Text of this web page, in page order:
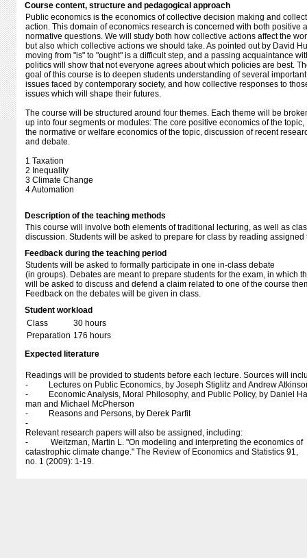
Course content, structure and pedagogical approach
Public economics is the economics of collective decision making and
action. This domain of economics research is concerned with both positive
normative questions. We will study both how collective actions affect the
but also which collective actions we should take. As pointed out by David
moving from "is" to "ought" is a difficult step, and a passing acquaintance
politics will show that not everyone agrees about which policies are best.
goal of this course is to deepen students understanding of several important
issues faced by contemporary society, and how collective responses to
issues which will shape their futures.
The course will be structured around four themes. Each theme will be
up into four segments or modules: The core positive economics of the topic,
the normative or welfare economics of the topic, discussion of recent
and debate.
1 Taxation
2 Inequality
3 Climate Change
4 Automation
Description of the teaching methods
This course will involve both elements of traditional lecturing, as well as
discussion. Students will be asked to prepare for class by reading assigned
Feedback during the teaching period
Students will be asked to formally participate in one in-class debate
(in groups). Debates are meant to prepare students for the exam, in which
will be asked to discuss and defend a claim related to one of the course
Feedback on the debates will be given in class.
Student workload
Class
30 hours
Preparation 176 hours
Expected literature
Readings will be provided to students before each lecture. Sources will
- Lectures on Public Economics, by Joseph Stiglitz and Andrew
- Economic Analysis, Moral Philosophy, and Public Policy, by Daniel
man and Michael McPherson
- Reasons and Persons, by Derek Parfit
-
Relevant research papers will also be assigned, including:
- Weitzman, Martin L. "On modeling and interpreting the economics of
catastrophic climate change." The Review of Economics and Statistics 91,
no. 1 (2009): 1-19.